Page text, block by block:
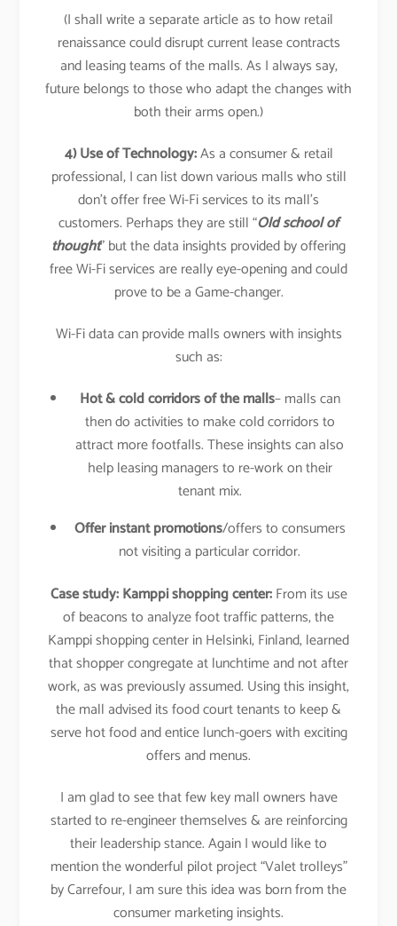
(I shall write a separate article as to how retail
renaissance could disrupt current lease contracts
and leasing teams of the malls. As I always say,
future belongs to those who adapt the changes with
both their arms open.)
4) Use of Technology:As a consumer & retail
professional, I can list down various malls who still
don’t offer free Wi-Fi services to its mall’s
customers. Perhaps they are still “Old school of
thought” but the data insights provided by offering
free Wi-Fi services are really eye-opening and could
prove to be a Game-changer.
Wi-Fi data can provide malls owners with insights
such as:
Hot & cold corridors of the malls– malls can
then do activities to make cold corridors to
attract more footfalls. These insights can also
help leasing managers to re-work on their
tenant mix.
Offer instant promotions/offers to consumers
not visiting a particular corridor.
Case study: Kamppi shopping center:From its use
of beacons to analyze foot traffic patterns, the
Kamppi shopping center in Helsinki, Finland, learned
that shopper congregate at lunchtime and not after
work, as was previously assumed. Using this insight,
the mall advised its food court tenants to keep &
serve hot food and entice lunch-goers with exciting
offers and menus.
I am glad to see that few key mall owners have
started to re-engineer themselves & are reinforcing
their leadership stance. Again I would like to
mention the wonderful pilot project “Valet trolleys”
by Carrefour, I am sure this idea was born from the
consumer marketing insights.